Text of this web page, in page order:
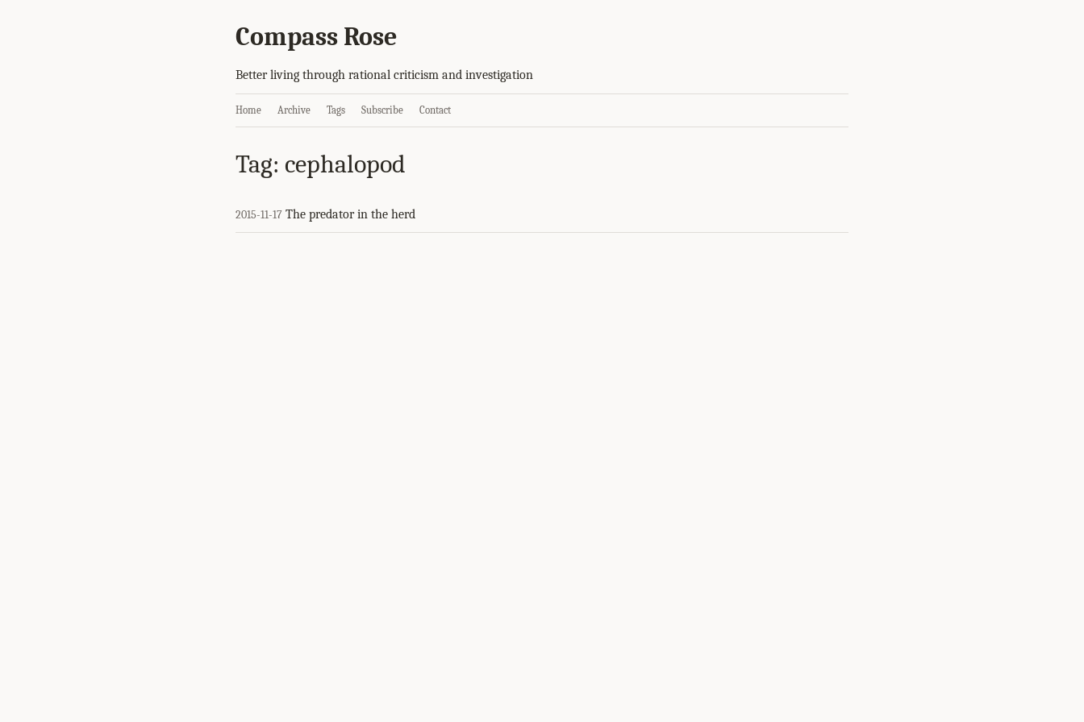
Compass Rose
Better living through rational criticism and investigation
Home Archive Tags Subscribe Contact
Tag: cephalopod
2015-11-17 The predator in the herd